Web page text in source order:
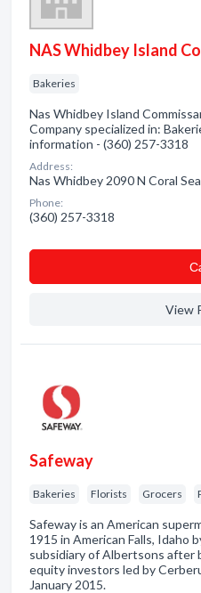
NAS Whidbey Island
Bakeries
Nas Whidbey Island
Company specialized in:
information - (360) 257-3318
Address:
Nas Whidbey 2090 N Coral
Phone:
(360) 257-3318
View
Safeway
Bakeries Florists Grocers
Safeway is an American
1915 in American Falls, Idaho
subsidiary of Albertsons after
equity investors led by
January 2015.